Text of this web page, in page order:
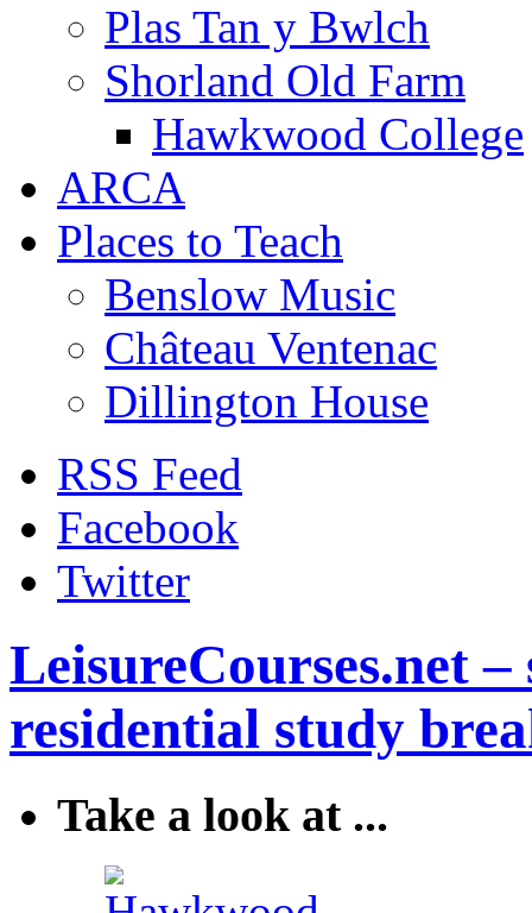
Plas Tan y Bwlch
Shorland Old Farm
Hawkwood College
ARCA
Places to Teach
Benslow Music
Château Ventenac
Dillington House
RSS Feed
Facebook
Twitter
LeisureCourses.net
residential study
Take a look at ...